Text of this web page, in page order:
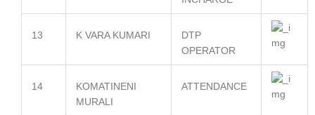
13 K VARA KUMARI
DTP
OPERATOR
14
KOMATINENI
MURALI
ATTENDANCE